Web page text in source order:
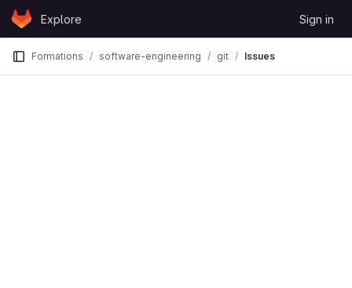
Skip to content
GitLabExplore Sign in
Formations software-engineering git Issues